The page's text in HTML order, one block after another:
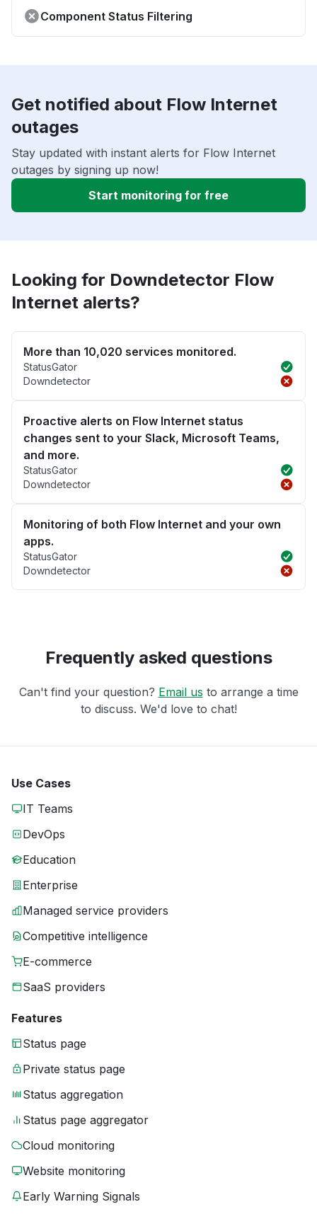
Component Status Filtering
Get notified about Flow Internet
outages
Stay updated with instant alerts for Flow Internet
outages by signing up now!
Start monitoring for free
Looking for Downdetector Flow
Internet alerts?
More than 10,020 services monitored.
StatusGator
Downdetector
Proactive alerts on Flow Internet status
changes sent to your Slack, Microsoft Teams,
and more.
StatusGator
Downdetector
Monitoring of both Flow Internet and your own
apps.
StatusGator
Downdetector
Frequently asked questions
Can't find your question? Email us to arrange a time
to discuss. We'd love to chat!
Use Cases
IT Teams
DevOps
Education
Enterprise
Managed service providers
Competitive intelligence
E-commerce
SaaS providers
Features
Status page
Private status page
Status aggregation
Status page aggregator
Cloud monitoring
Website monitoring
Early Warning Signals